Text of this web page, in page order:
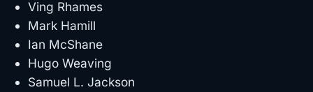
Ving Rhames
Mark Hamill
Ian McShane
Hugo Weaving
Samuel L. Jackson